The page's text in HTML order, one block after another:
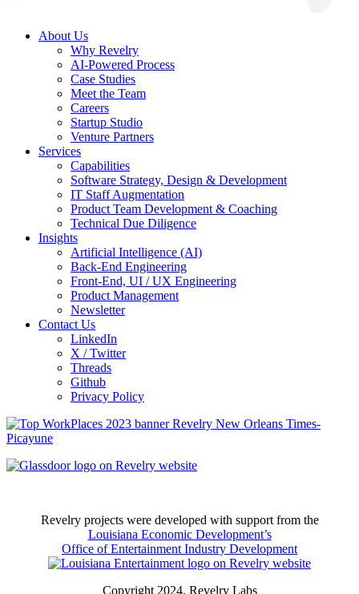
About Us
Why Revelry
AI-Powered Process
Case Studies
Meet the Team
Careers
Startup Studio
Venture Partners
Services
Capabilities
Software Strategy, Design & Development
IT Staff Augmentation
Product Team Development & Coaching
Technical Due Diligence
Insights
Artificial Intelligence (AI)
Back-End Engineering
Front-End, UI / UX Engineering
Product Management
Newsletter
Contact Us
LinkedIn
X / Twitter
Threads
Github
Privacy Policy
Revelry projects were developed with support from the
Louisiana Economic Development’s
Office of Entertainment Industry Development
Copyright 2024, Revelry Labs